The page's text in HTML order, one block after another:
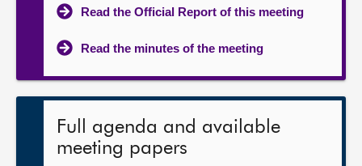
Read the Official Report of this meeting
Read the minutes of the meeting
Full agenda and available
meeting papers